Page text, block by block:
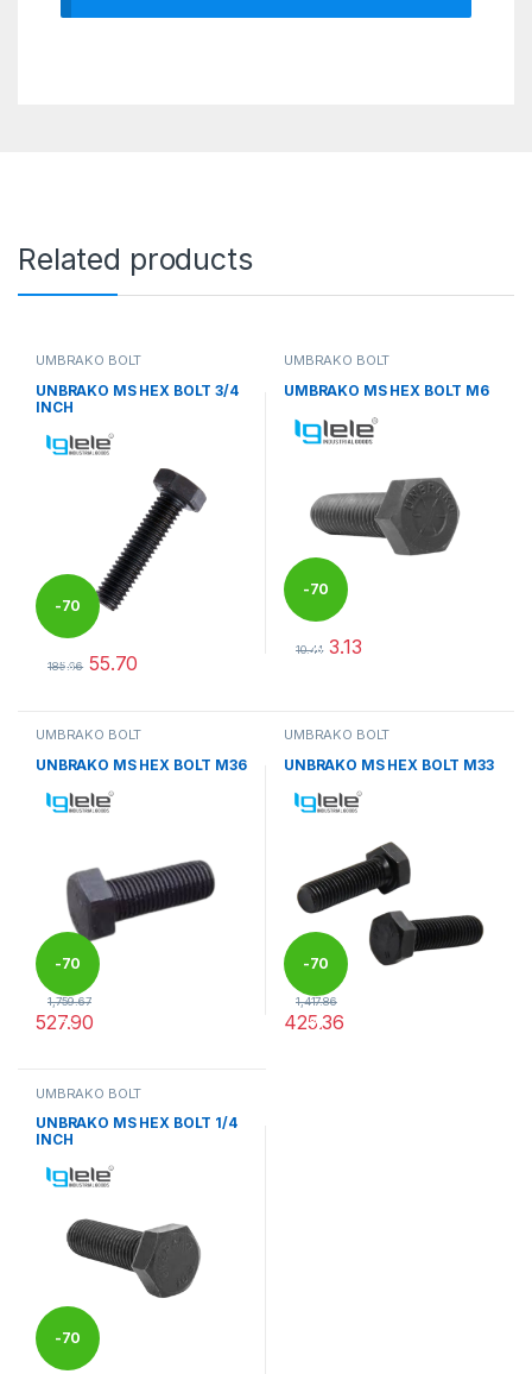
Related products
UMBRAKO BOLT
UNBRAKO MS HEX BOLT 3/4
INCH
-70
%
185.66 55.70
UMBRAKO BOLT
UMBRAKO MS HEX BOLT M6
-70
%
10.44 3.13
UMBRAKO BOLT
UNBRAKO MS HEX BOLT M36
-70
%
1,759.67
527.90
UMBRAKO BOLT
UNBRAKO MS HEX BOLT M33
-70
%
1,417.86
425.36
UMBRAKO BOLT
UNBRAKO MS HEX BOLT 1/4
INCH
-70